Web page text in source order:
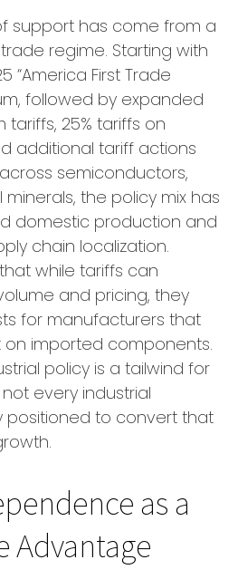
support has come from a
regime. Starting with
“America First Trade
followed by expanded
25% tariffs on
additional tariff actions
semiconductors,
the policy mix has
domestic production and
chain localization.
while tariffs can
and pricing, they
for manufacturers that
imported components.
policy is a tailwind for
every industrial
positioned to convert that
as a
Advantage